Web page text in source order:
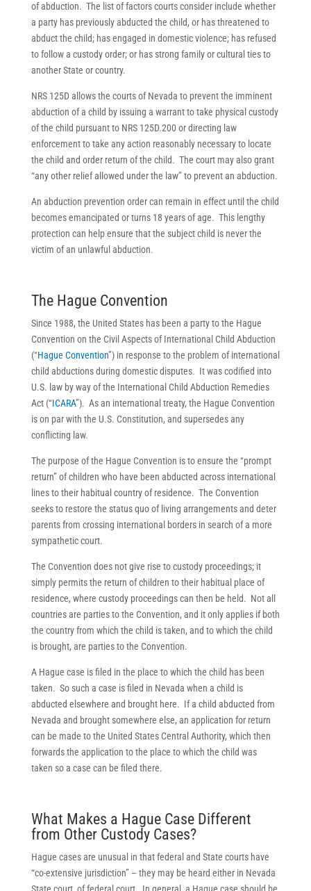
of abduction. The list of factors courts consider include whether
a party has previously abducted the child, or has threatened to
abduct the child; has engaged in domestic violence; has refused
to follow a custody order; or has strong family or cultural ties to
another State or country.
NRS 125D allows the courts of Nevada to prevent the imminent
abduction of a child by issuing a warrant to take physical custody
of the child pursuant to NRS 125D.200 or directing law
enforcement to take any action reasonably necessary to locate
the child and order return of the child. The court may also grant
“any other relief allowed under the law” to prevent an abduction.
An abduction prevention order can remain in effect until the child
becomes emancipated or turns 18 years of age. This lengthy
protection can help ensure that the subject child is never the
victim of an unlawful abduction.
The Hague Convention
Since 1988, the United States has been a party to the Hague
Convention on the Civil Aspects of International Child Abduction
(“Hague Convention”) in response to the problem of international
child abductions during domestic disputes. It was codified into
U.S. law by way of the International Child Abduction Remedies
Act (“ICARA”). As an international treaty, the Hague Convention
is on par with the U.S. Constitution, and supersedes any
conflicting law.
The purpose of the Hague Convention is to ensure the “prompt
return” of children who have been abducted across international
lines to their habitual country of residence. The Convention
seeks to restore the status quo of living arrangements and deter
parents from crossing international borders in search of a more
sympathetic court.
The Convention does not give rise to custody proceedings; it
simply permits the return of children to their habitual place of
residence, where custody proceedings can then be held. Not all
countries are parties to the Convention, and it only applies if both
the country from which the child is taken, and to which the child
is brought, are parties to the Convention.
A Hague case is filed in the place to which the child has been
taken. So such a case is filed in Nevada when a child is
abducted elsewhere and brought here. If a child abducted from
Nevada and brought somewhere else, an application for return
can be made to the United States Central Authority, which then
forwards the application to the place to which the child was
taken so a case can be filed there.
What Makes a Hague Case Different
from Other Custody Cases?
Hague cases are unusual in that federal and State courts have
“co-extensive jurisdiction” – they may be heard either in Nevada